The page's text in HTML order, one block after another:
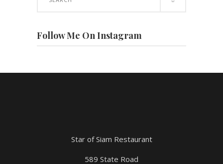
Follow Me On Instagram
Star of Siam Restaurant
589 State Road